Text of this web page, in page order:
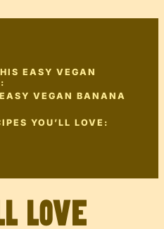
EASY VEGAN
VEGAN BANANA
YOU’LL LOVE:
love